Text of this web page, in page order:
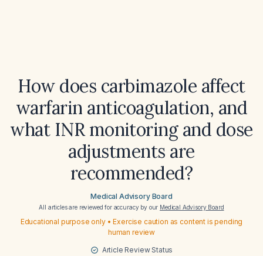
How does carbimazole affect
warfarin anticoagulation, and
what INR monitoring and dose
adjustments are
recommended?
Medical Advisory Board
All articles are reviewed for accuracy by our Medical Advisory Board
Educational purpose only • Exercise caution as content is pending
human review
Article Review Status